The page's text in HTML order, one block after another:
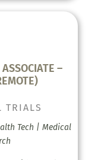
–
TRIALS
Tech | Medical